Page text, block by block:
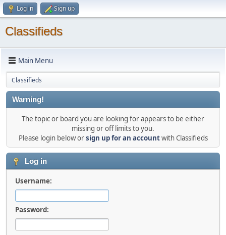
Log in Sign up
Classifieds
Main Menu
Classifieds
Warning!
The topic or board you are looking for appears to be either
missing or off limits to you.
Please login below orsign up for an accountwith Classifieds
Log in
Username:
Password: